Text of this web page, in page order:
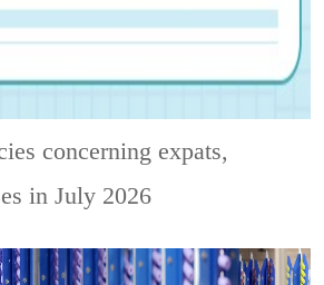
concerning expats,
in July 2026